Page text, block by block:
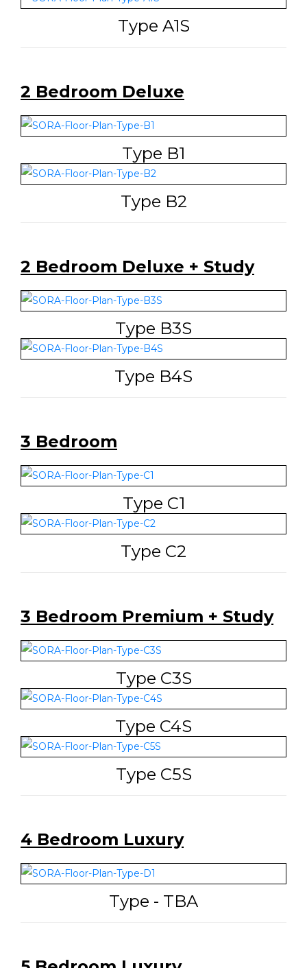
Type A1S
2 Bedroom Deluxe
Type B1
Type B2
2 Bedroom Deluxe + Study
Type B3S
Type B4S
3 Bedroom
Type C1
Type C2
3 Bedroom Premium + Study
Type C3S
Type C4S
Type C5S
4 Bedroom Luxury
Type - TBA